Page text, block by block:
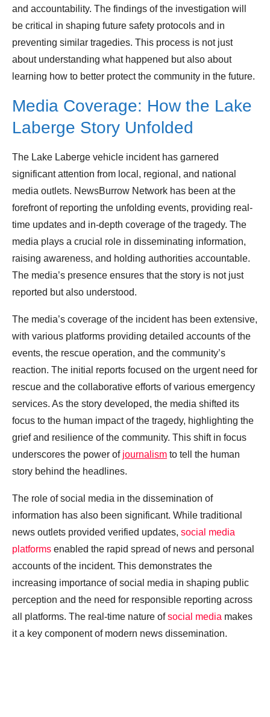
and accountability. The findings of the investigation will
be critical in shaping future safety protocols and in
preventing similar tragedies. This process is not just
about understanding what happened but also about
learning how to better protect the community in the future.
Media Coverage: How the Lake
Laberge Story Unfolded
The Lake Laberge vehicle incident has garnered
significant attention from local, regional, and national
media outlets. NewsBurrow Network has been at the
forefront of reporting the unfolding events, providing real-
time updates and in-depth coverage of the tragedy. The
media plays a crucial role in disseminating information,
raising awareness, and holding authorities accountable.
The media’s presence ensures that the story is not just
reported but also understood.
The media’s coverage of the incident has been extensive,
with various platforms providing detailed accounts of the
events, the rescue operation, and the community’s
reaction. The initial reports focused on the urgent need for
rescue and the collaborative efforts of various emergency
services. As the story developed, the media shifted its
focus to the human impact of the tragedy, highlighting the
grief and resilience of the community. This shift in focus
underscores the power of journalism to tell the human
story behind the headlines.
The role of social media in the dissemination of
information has also been significant. While traditional
news outlets provided verified updates, social media
platforms enabled the rapid spread of news and personal
accounts of the incident. This demonstrates the
increasing importance of social media in shaping public
perception and the need for responsible reporting across
all platforms. The real-time nature ofsocial media makes
it a key component of modern news dissemination.